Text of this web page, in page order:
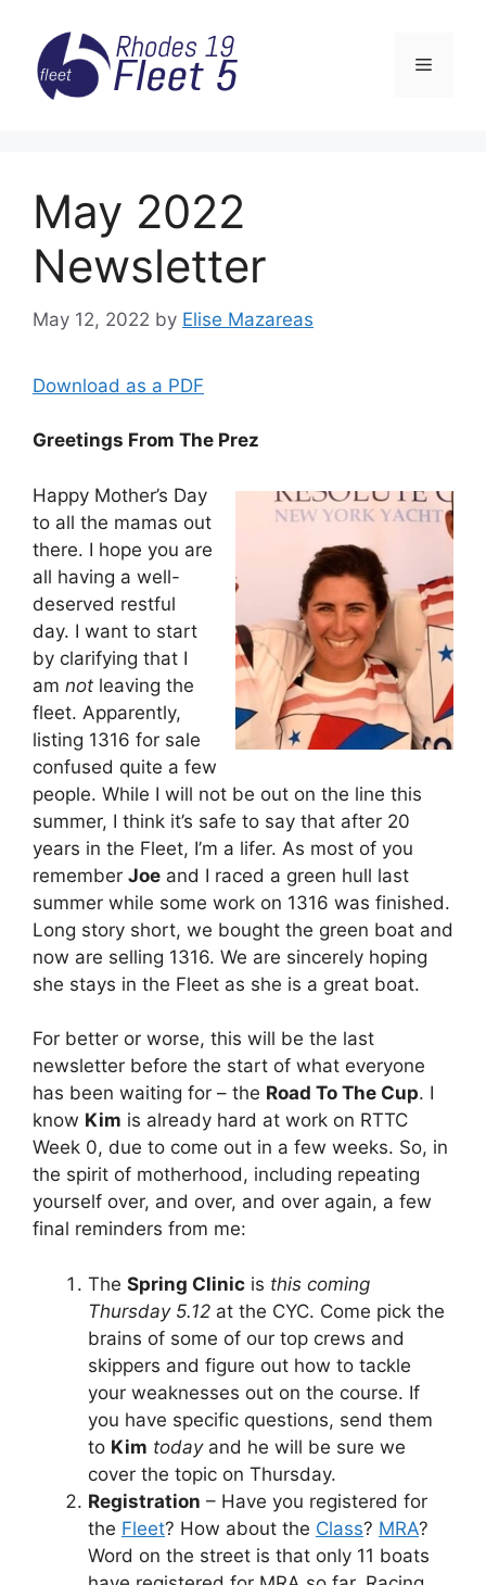
content
Menu
May 2022
Newsletter
May 12, 2022 by Elise Mazareas
Download as a PDF
Greetings From The Prez
Happy Mother’s Day
to all the mamas out
there. I hope you are
all having a well-
deserved restful
day. I want to start
by clarifying that I
am not leaving the
fleet. Apparently,
listing 1316 for sale
confused quite a few
people. While I will not be out on the line this
summer, I think it’s safe to say that after 20
years in the Fleet, I’m a lifer. As most of you
remember Joe and I raced a green hull last
summer while some work on 1316 was finished.
Long story short, we bought the green boat and
now are selling 1316. We are sincerely hoping
she stays in the Fleet as she is a great boat.
For better or worse, this will be the last
newsletter before the start of what everyone
has been waiting for – the Road To The Cup. I
know Kim is already hard at work on RTTC
Week 0, due to come out in a few weeks. So, in
the spirit of motherhood, including repeating
yourself over, and over, and over again, a few
final reminders from me:
The Spring Clinic is this coming
Thursday 5.12 at the CYC. Come pick the
brains of some of our top crews and
skippers and figure out how to tackle
your weaknesses out on the course. If
you have specific questions, send them
to Kim todayand he will be sure we
cover the topic on Thursday.
Registration – Have you registered for
the Fleet? How about the Class? MRA?
Word on the street is that only 11 boats